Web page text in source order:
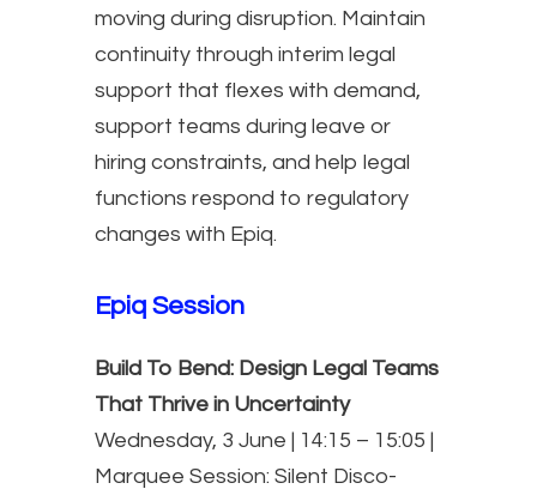
moving during disruption. Maintain
continuity through interim legal
support that flexes with demand,
support teams during leave or
hiring constraints, and help legal
functions respond to regulatory
changes with Epiq.
Epiq Session
Build To Bend: Design Legal Teams
That Thrive in Uncertainty
Wednesday, 3 June | 14:15 – 15:05 |
Marquee Session: Silent Disco-